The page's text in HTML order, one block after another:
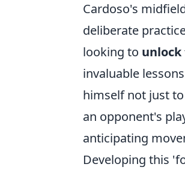
Cardoso's
deliberate
looking to
invaluable
himself not just
an opponent's
anticipating
Developing this